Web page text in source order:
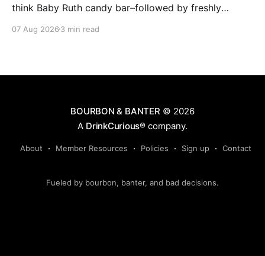
think Baby Ruth candy bar–followed by freshly
candies and toasted oak. Mizunara oak sweetens and
07 Aug 2026 3 min read
BOURBON & BANTER © 2026
A DrinkCurious® company.
About Member Resources Policies Sign up Contact
Fueled by bourbon, banter, and bad decisions.